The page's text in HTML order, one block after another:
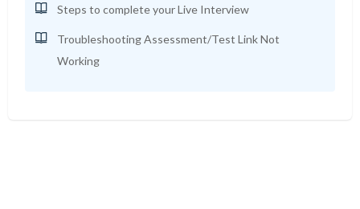
Steps to complete your Live Interview
Troubleshooting Assessment/Test Link Not
Working